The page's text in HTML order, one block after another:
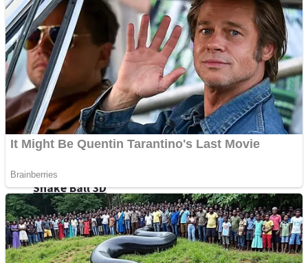
Strategy
Snake Ball 3D
Draw and Park
Super Cute Soccer – Soccer and Football
High Run Heels Run Rush 3D 2022